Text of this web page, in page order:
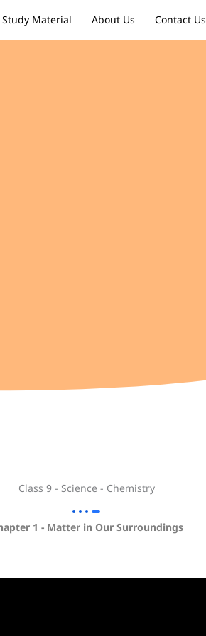
Study Material About Us Contact Us
Class 9 - Science - Chemistry
1 - Matter in Our Surroundings